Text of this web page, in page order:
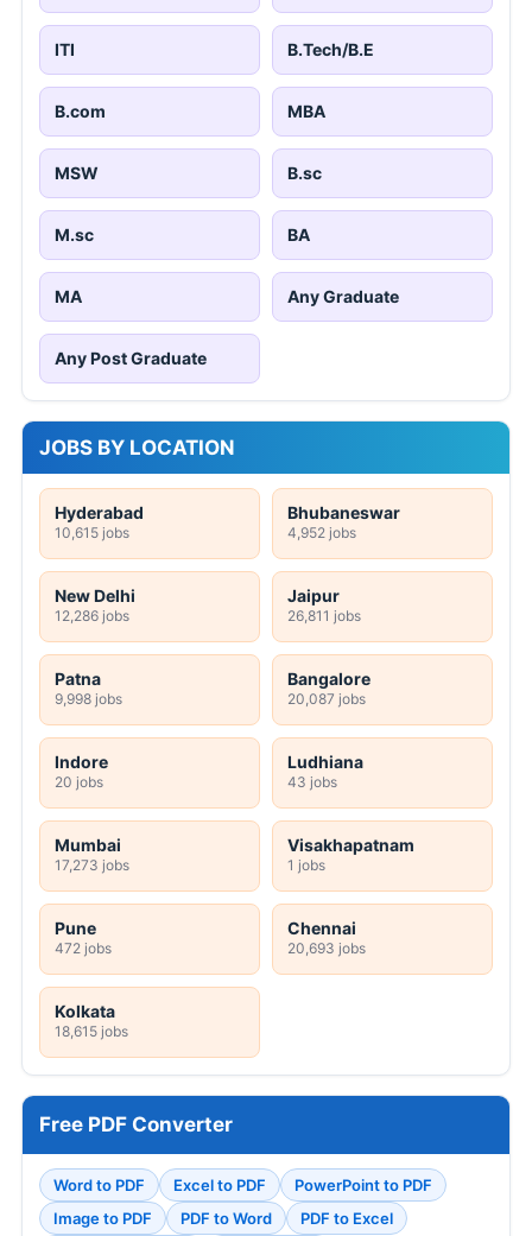
ITI B.Tech/B.E
B.com MBA
MSW B.sc
M.sc BA
MA Any Graduate
Any Post Graduate
JOBS BY LOCATION
Hyderabad
10,615 jobs
Bhubaneswar
4,952 jobs
New Delhi
12,286 jobs
Jaipur
26,811 jobs
Patna
9,998 jobs
Bangalore
20,087 jobs
Indore
20 jobs
Ludhiana
43 jobs
Mumbai
17,273 jobs
Visakhapatnam
1 jobs
Pune
472 jobs
Chennai
20,693 jobs
Kolkata
18,615 jobs
Free PDF Converter
Word to PDF Excel to PDF
PowerPoint to PDF
Image to PDF
PDF to Word
PDF to Excel